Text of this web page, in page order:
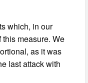
which, in our
measure. We
as it was
last attack with